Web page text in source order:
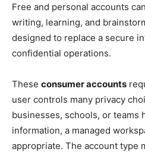
Free and personal accounts
writing, learning, and
designed to replace a secure
confidential operations.
These consumer accounts
user controls many privacy
businesses, schools, or teams
information, a managed
appropriate. The account type